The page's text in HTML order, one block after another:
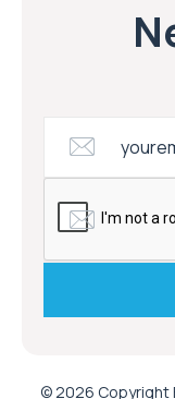
© 2026 Copyright